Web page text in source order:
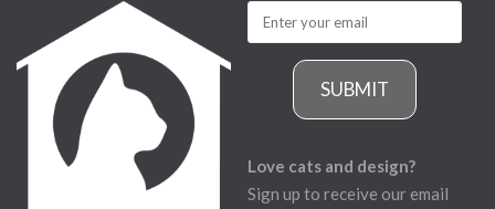
SUBMIT
Love cats and design?
Sign up to receive our email